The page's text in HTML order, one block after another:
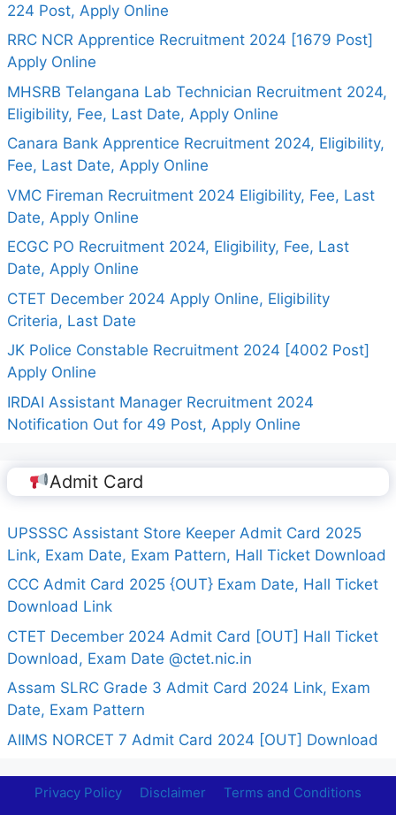
224 Post, Apply Online
RRC NCR Apprentice Recruitment 2024 [1679 Post]
Apply Online
MHSRB Telangana Lab Technician Recruitment 2024,
Eligibility, Fee, Last Date, Apply Online
Canara Bank Apprentice Recruitment 2024, Eligibility,
Fee, Last Date, Apply Online
VMC Fireman Recruitment 2024 Eligibility, Fee, Last
Date, Apply Online
ECGC PO Recruitment 2024, Eligibility, Fee, Last
Date, Apply Online
CTET December 2024 Apply Online, Eligibility
Criteria, Last Date
JK Police Constable Recruitment 2024 [4002 Post]
Apply Online
IRDAI Assistant Manager Recruitment 2024
Notification Out for 49 Post, Apply Online
Admit Card
UPSSSC Assistant Store Keeper Admit Card 2025
Link, Exam Date, Exam Pattern, Hall Ticket Download
CCC Admit Card 2025 {OUT} Exam Date, Hall Ticket
Download Link
CTET December 2024 Admit Card [OUT] Hall Ticket
Download, Exam Date @ctet.nic.in
Assam SLRC Grade 3 Admit Card 2024 Link, Exam
Date, Exam Pattern
AIIMS NORCET 7 Admit Card 2024 [OUT] Download
Privacy Policy Disclaimer
Terms and Conditions